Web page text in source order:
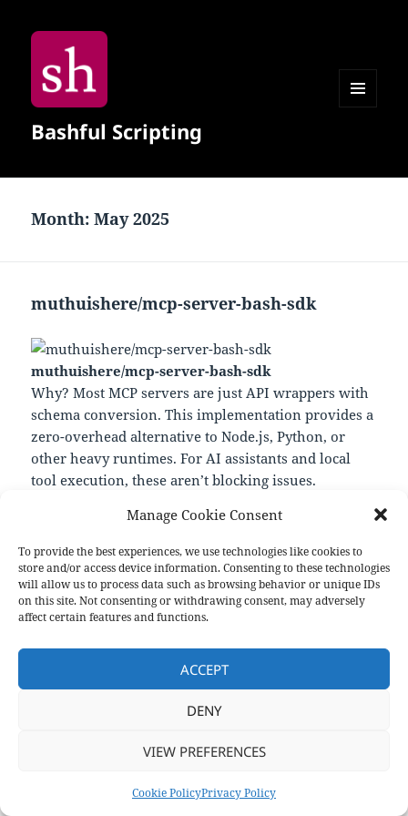
Manage Cookie Consent
To provide the best experiences, we use technologies like cookies to
store and/or access device information. Consenting to these technologies
will allow us to process data such as browsing behavior or unique IDs
on this site. Not consenting or withdrawing consent, may adversely
affect certain features and functions.
ACCEPT
DENY
VIEW PREFERENCES
Cookie PolicyPrivacy Policy
Bashful Scripting
Month:May 2025
muthuishere/mcp-server-bash-sdk
muthuishere/mcp-server-bash-sdk
Why? Most MCP servers are just API wrappers with
schema conversion. This implementation provides a
zero-overhead alternative to Node.js, Python, or
other heavy runtimes. For AI assistants and local
tool execution, these aren’t blocking issues.
https://github.com/muthuishere/mcp-server-bash-
sdk
Format
Aside
Posted
May 30, 2025 Categories
Links